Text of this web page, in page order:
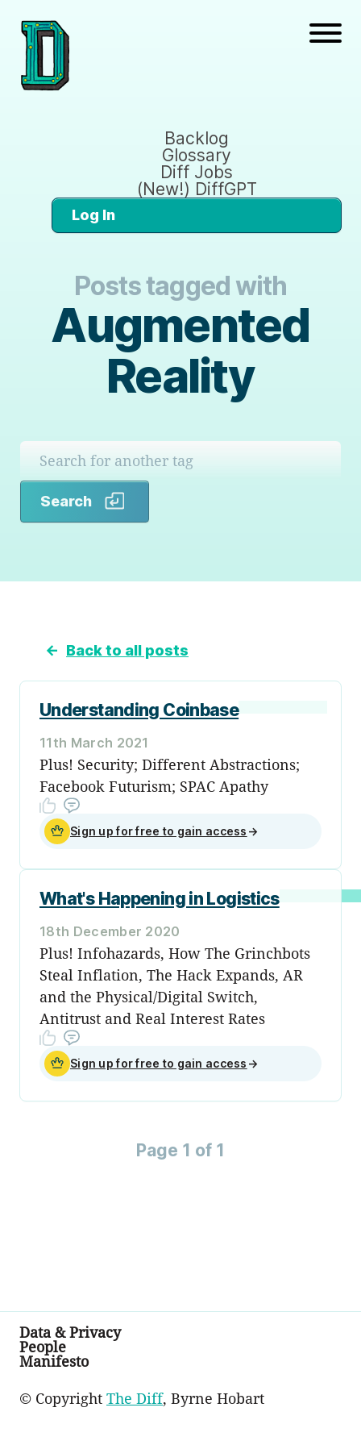
Backlog
Glossary
Diff Jobs
(New!) DiffGPT
Log In
Posts tagged with
Augmented
Reality
Search
← Back to all posts
Understanding Coinbase
11th March 2021
Plus! Security; Different Abstractions;
Facebook Futurism; SPAC Apathy
Sign up for free to gain access →
What's Happening in Logistics
18th December 2020
Plus! Infohazards, How The Grinchbots
Steal Inflation, The Hack Expands, AR
and the Physical/Digital Switch,
Antitrust and Real Interest Rates
Sign up for free to gain access →
Page 1 of 1
Data & Privacy
People
Manifesto
© Copyright The Diff, Byrne Hobart